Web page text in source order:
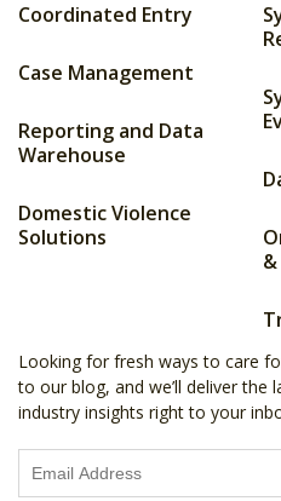
Coordinated Entry
Case Management
Reporting and Data
Warehouse
Domestic Violence
Solutions
Looking for fresh ways to care
to our blog, and we’ll deliver the
industry insights right to your